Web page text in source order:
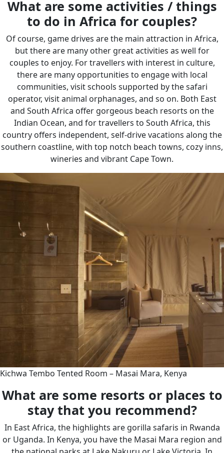
What are some activities / things
to do in Africa for couples?
Of course, game drives are the main attraction in Africa,
but there are many other great activities as well for
couples to enjoy. For travellers with interest in culture,
there are many opportunities to engage with local
communities, visit schools supported by the safari
operator, visit animal orphanages, and so on. Both East
and South Africa offer gorgeous beach resorts on the
Indian Ocean, and for travellers to South Africa, this
country offers independent, self-drive vacations along the
southern coastline, with top notch beach towns, cozy inns,
wineries and vibrant Cape Town.
Kichwa Tembo Tented Room – Masai Mara, Kenya
What are some resorts or places to
stay that you recommend?
In East Africa, the highlights are gorilla safaris in Rwanda
or Uganda. In Kenya, you have the Masai Mara region and